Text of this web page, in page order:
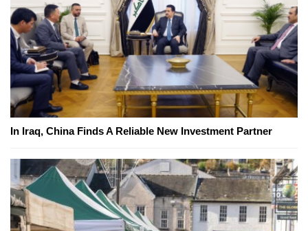
In Iraq, China Finds A Reliable New Investment Partner